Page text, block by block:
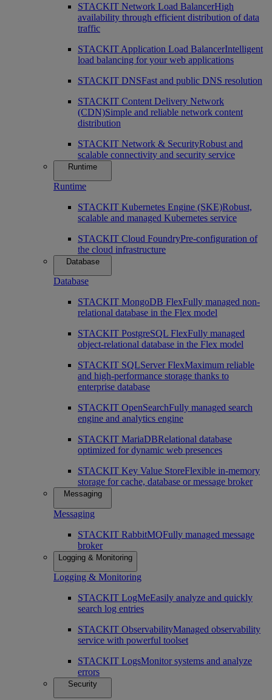
STACKIT Network Load BalancerHigh
availability through efficient distribution of data
traffic
STACKIT Application Load BalancerIntelligent
load balancing for your web applications
STACKIT DNSFast and public DNS resolution
STACKIT Content Delivery Network
(CDN)Simple and reliable network content
distribution
STACKIT Network & SecurityRobust and
scalable connectivity and security service
Runtime
Runtime
STACKIT Kubernetes Engine (SKE)Robust,
scalable and managed Kubernetes service
STACKIT Cloud FoundryPre-configuration of
the cloud infrastructure
Database
Database
STACKIT MongoDB FlexFully managed non-
relational database in the Flex model
STACKIT PostgreSQL FlexFully managed
object-relational database in the Flex model
STACKIT SQLServer FlexMaximum reliable
and high-performance storage thanks to
enterprise database
STACKIT OpenSearchFully managed search
engine and analytics engine
STACKIT MariaDBRelational database
optimized for dynamic web presences
STACKIT Key Value StoreFlexible in-memory
storage for cache, database or message broker
Messaging
Messaging
STACKIT RabbitMQFully managed message
broker
Logging & Monitoring
Logging & Monitoring
STACKIT LogMeEasily analyze and quickly
search log entries
STACKIT ObservabilityManaged observability
service with powerful toolset
STACKIT LogsMonitor systems and analyze
errors
Security